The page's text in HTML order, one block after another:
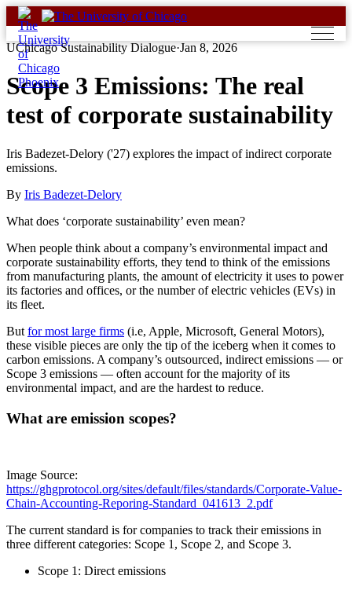
Skip
to
content
UChicago Sustainability Dialogue·Jan 8, 2026
Scope 3 Emissions: The real
test of corporate sustainability
Iris Badezet-Delory ('27) explores the impact of indirect corporate
emissions.
By Iris Badezet-Delory
What does ‘corporate sustainability’ even mean?
When people think about a company’s environmental impact and
corporate sustainability efforts, they tend to think of the emissions
from manufacturing plants, the amount of electricity it uses to power
its factories and offices, or the number of electric vehicles (EVs) in
its fleet.
But for most large firms (i.e, Apple, Microsoft, General Motors),
these visible pieces are only the tip of the iceberg when it comes to
carbon emissions. A company’s outsourced, indirect emissions — or
Scope 3 emissions — often account for the majority of its
environmental impact, and are the hardest to reduce.
What are emission scopes?
Image Source:
https://ghgprotocol.org/sites/default/files/standards/Corporate-Value-
Chain-Accounting-Reporing-Standard_041613_2.pdf
The current standard is for companies to track their emissions in
three different categories: Scope 1, Scope 2, and Scope 3.
Scope 1: Direct emissions